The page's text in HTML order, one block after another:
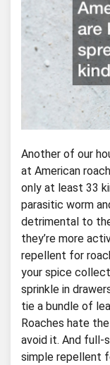
Another of our
at American
only at least 33
parasitic worm
detrimental to
they’re more
repellent for
your spice
sprinkle in
tie a bundle of
Roaches hate
avoid it. And full-
simple repellent